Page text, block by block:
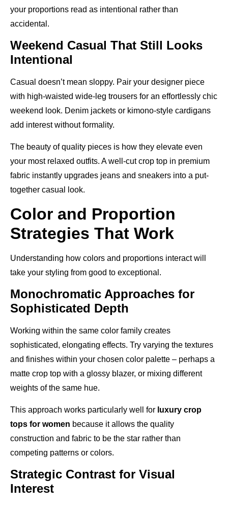
your proportions read as intentional rather than
accidental.
Weekend Casual That Still Looks
Intentional
Casual doesn’t mean sloppy. Pair your designer piece
with high-waisted wide-leg trousers for an effortlessly chic
weekend look. Denim jackets or kimono-style cardigans
add interest without formality.
The beauty of quality pieces is how they elevate even
your most relaxed outfits. A well-cut crop top in premium
fabric instantly upgrades jeans and sneakers into a put-
together casual look.
Color and Proportion
Strategies That Work
Understanding how colors and proportions interact will
take your styling from good to exceptional.
Monochromatic Approaches for
Sophisticated Depth
Working within the same color family creates
sophisticated, elongating effects. Try varying the textures
and finishes within your chosen color palette – perhaps a
matte crop top with a glossy blazer, or mixing different
weights of the same hue.
This approach works particularly well for luxury crop
tops for women because it allows the quality
construction and fabric to be the star rather than
competing patterns or colors.
Strategic Contrast for Visual
Interest